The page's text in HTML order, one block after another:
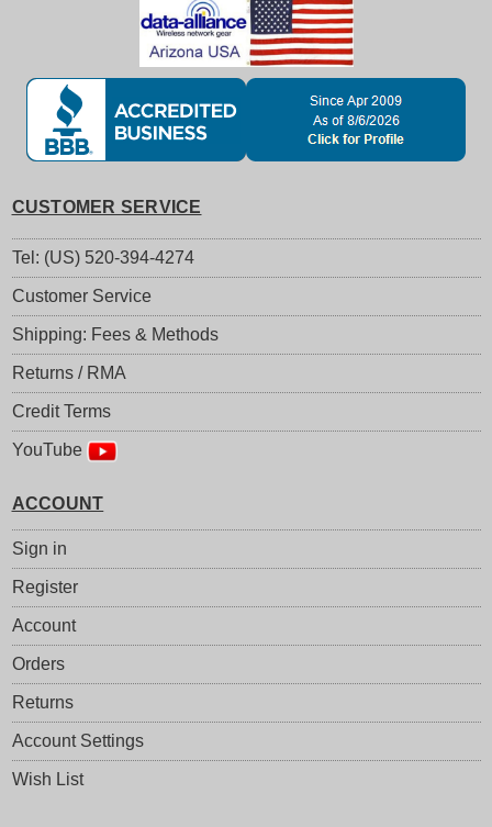
CUSTOMER SERVICE
Tel: (US) 520-394-4274
Customer Service
Shipping: Fees & Methods
Returns / RMA
Credit Terms
YouTube
ACCOUNT
Sign in
Register
Account
Orders
Returns
Account Settings
Wish List